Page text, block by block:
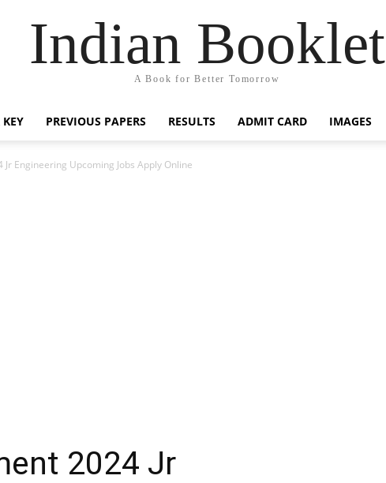
Indian Booklet
A Book for Better Tomorrow
PREVIOUS PAPERS RESULTS ADMIT CARD IMAGES
Jr Engineering Upcoming Jobs Apply Online
2024 Jr